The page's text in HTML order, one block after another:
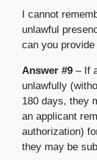
I cannot
unlawful
can you
Answer #9– If
unlawfully
180 days, they
an applicant
authorization)
they may be